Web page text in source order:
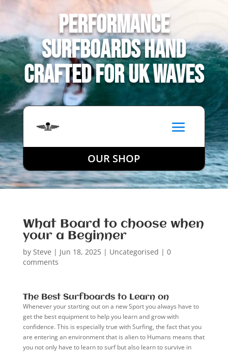
Performance
Surfboards Hand
Crafted for UK Waves
OUR SHOP
What Board to choose when
your a Beginner
by Steve | Jun 18, 2025| Uncategorised | 0
comments
The Best Surfboards to Learn on
Whenever your starting out on a new Sport you always have to
get the best equipment to help you learn and grow with
confidence. This is especially true with Surfing, the fact that you
are entering an environment that is alien to Humans means that
you not only have to learn to surf but also learn to survive in